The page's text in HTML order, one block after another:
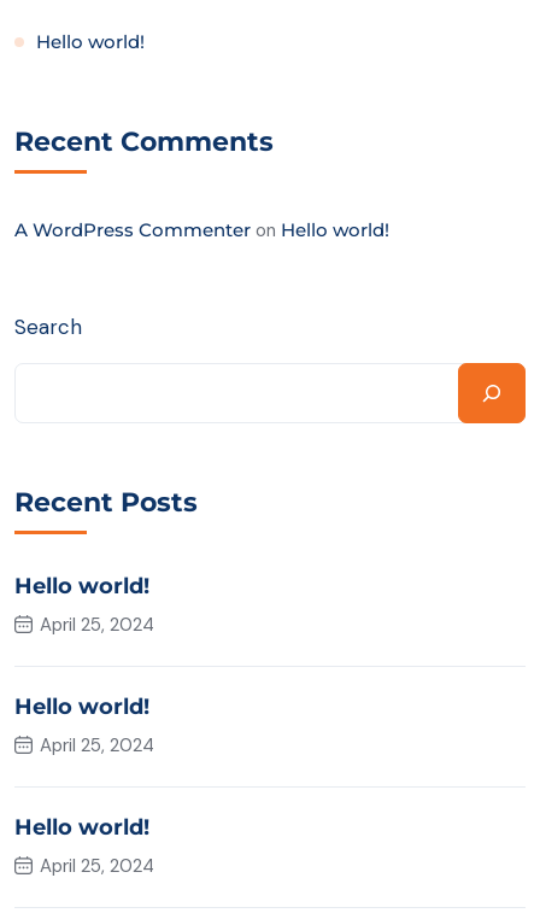
Hello world!
Recent Comments
A WordPress Commenter on Hello world!
Search
Recent Posts
Hello world!
April 25, 2024
Hello world!
April 25, 2024
Hello world!
April 25, 2024